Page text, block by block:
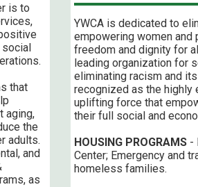
is to
social
that
aging,
the
adults.
and
as
YWCA is dedicated to
empowering women and
freedom and dignity for
leading organization for
eliminating racism and
recognized as the
uplifting force that
their full social and
HOUSING PROGRAMS -
Center; Emergency and
homeless families.